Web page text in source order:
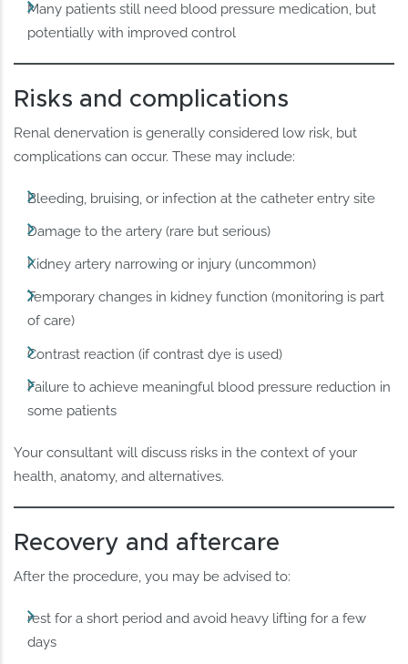
Many patients still need blood pressure medication, but
potentially with improved control
Risks and complications
Renal denervation is generally considered low risk, but
complications can occur. These may include:
Bleeding, bruising, or infection at the catheter entry site
Damage to the artery (rare but serious)
Kidney artery narrowing or injury (uncommon)
Temporary changes in kidney function (monitoring is part
of care)
Contrast reaction (if contrast dye is used)
Failure to achieve meaningful blood pressure reduction in
some patients
Your consultant will discuss risks in the context of your
health, anatomy, and alternatives.
Recovery and aftercare
After the procedure, you may be advised to:
rest for a short period and avoid heavy lifting for a few
days